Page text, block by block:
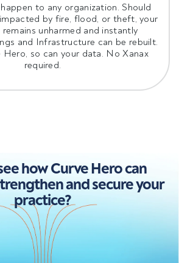
to any organization. Should
by fire, flood, or theft, your
unharmed and instantly
and Infrastructure can be rebuilt.
so can your data. No Xanax
required.
how Curve Hero can
and secure your
practice?